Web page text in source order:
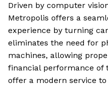
Driven by computer
Metropolis offers a
experience by turning
eliminates the need for
machines, allowing
financial performance of
offer a modern service